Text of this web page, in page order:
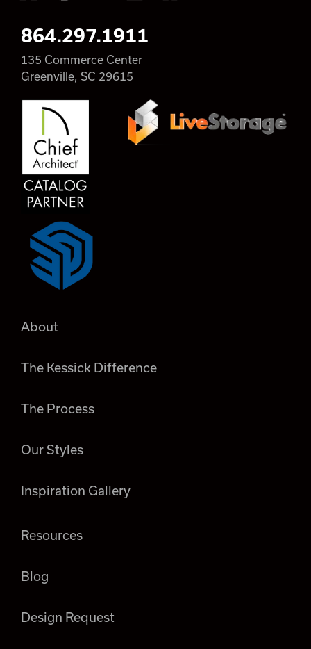
864.297.1911
135 Commerce Center
Greenville, SC 29615
About
The Kessick Difference
The Process
Our Styles
Inspiration Gallery
Resources
Blog
Design Request